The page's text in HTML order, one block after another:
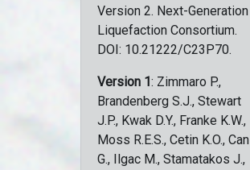
Version 2. Next-Generation
Liquefaction Consortium.
DOI: 10.21222/C23P70.
Version 1: Zimmaro P.,
Brandenberg S.J., Stewart
J.P., Kwak D.Y., Franke K.W.,
Moss R.E.S., Cetin K.O., Can
G., Ilgac M., Stamatakos J.,